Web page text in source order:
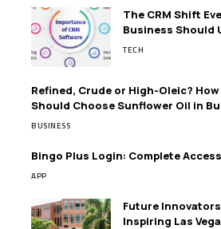
The CRM Shift
Business Should
TECH
Refined, Crude or High-Oleic?
Should Choose Sunflower Oil in
BUSINESS
Bingo Plus Login: Complete
APP
Future
Inspiring Las